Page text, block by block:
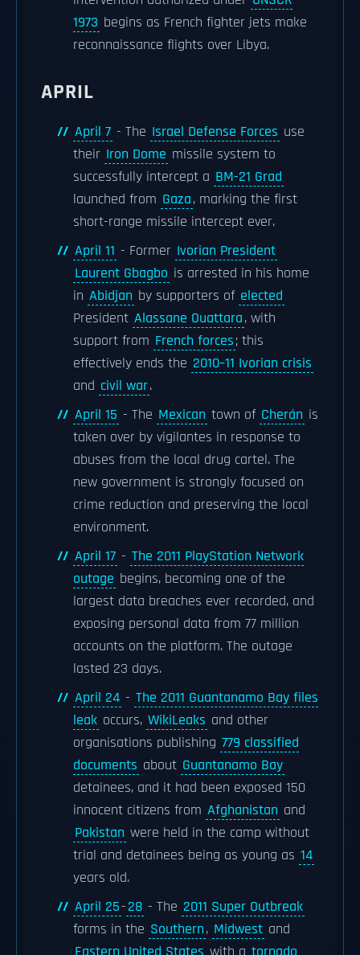
1973 begins as French fighter jets make
reconnaissance flights over Libya.
APRIL
April 7 - The Israel Defense Forces use
their Iron Dome missile system to
successfully intercept a BM-21 Grad
launched from Gaza, marking the first
short-range missile intercept ever.
April 11 - Former Ivorian President
Laurent Gbagbo is arrested in his home
in Abidjan by supporters of elected
President Alassane Ouattara, with
support from French forces; this
effectively ends the 2010–11 Ivorian crisis
and civil war.
April 15 - The Mexican town of Cherán is
taken over by vigilantes in response to
abuses from the local drug cartel. The
new government is strongly focused on
crime reduction and preserving the local
environment.
April 17 - The 2011 PlayStation Network
outage begins, becoming one of the
largest data breaches ever recorded, and
exposing personal data from 77 million
accounts on the platform. The outage
lasted 23 days.
April 24 - The 2011 Guantanamo Bay files
leak occurs, WikiLeaks and other
organisations publishing 779 classified
documents about Guantanamo Bay
detainees, and it had been exposed 150
innocent citizens from Afghanistan and
Pakistan were held in the camp without
trial and detainees being as young as 14
years old.
April 25-28 - The 2011 Super Outbreak
forms in the Southern, Midwest and